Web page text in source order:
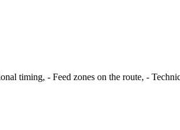
timing, - Feed zones on the route, -